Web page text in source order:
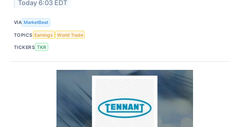
Today 6:03 EDT
VIA MarketBeat
TOPICS Earnings World Trade
TICKERS TKR